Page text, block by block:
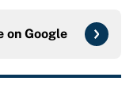
on Google